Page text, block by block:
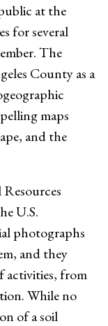
at the
for several
The
County as a
maps
and the
U.S.
photographs
and they
activities, from
While no
of a soil